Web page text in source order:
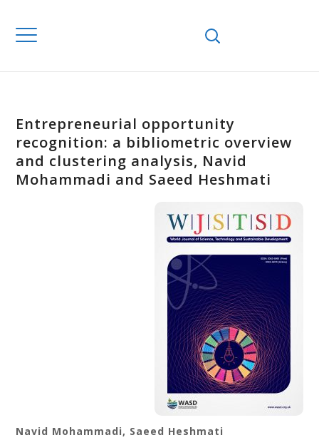
Entrepreneurial opportunity
recognition: a bibliometric overview
and clustering analysis, Navid
Mohammadi and Saeed Heshmati
Navid Mohammadi, Saeed Heshmati